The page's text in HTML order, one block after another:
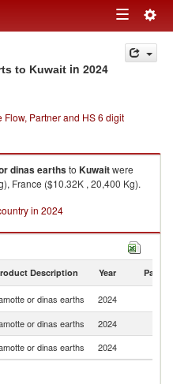
Toggle
navigation
to Kuwait in 2024
Flow, Partner and HS 6 digit
dinas earthsto Kuwaitwere
France ($10.32K , 20,400 Kg).
in 2024
Description Year Partner
or dinas earths 2024
or dinas earths 2024
or dinas earths 2024